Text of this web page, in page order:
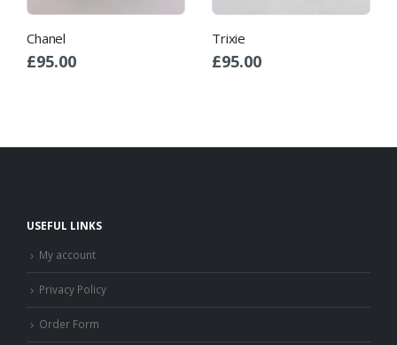
Chanel
£95.00
Trixie
£95.00
USEFUL LINKS
My account
Privacy Policy
Order Form